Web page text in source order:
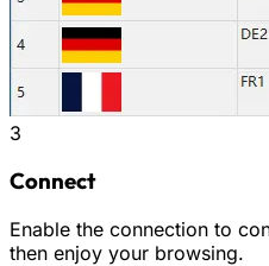
3
Connect
Enable the connection to
then enjoy your browsing.